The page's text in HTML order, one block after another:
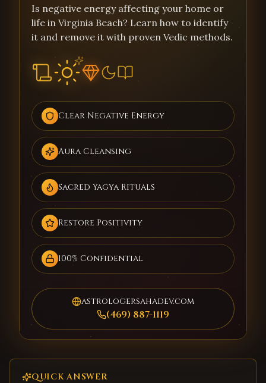
Is negative energy affecting your home or
life in Virginia Beach? Learn how to identify
it and remove it with proven Vedic methods.
Clear Negative Energy
Aura Cleansing
Sacred Yagya Rituals
Restore Positivity
100% Confidential
astrologersahadev.com
(469) 887-1119
QUICK ANSWER